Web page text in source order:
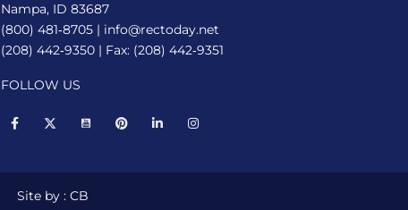
Nampa, ID 83687
(800) 481‑8705 | info@rectoday.net
(208) 442‑9350 | Fax: (208) 442‑9351
FOLLOW US
Site by : CB